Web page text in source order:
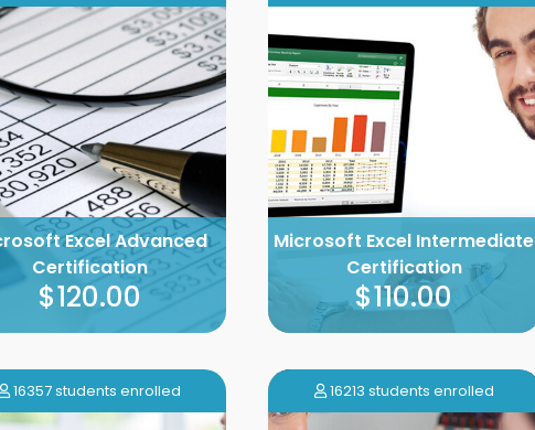
Excel Advanced
Certification
$120.00
Microsoft Excel Intermediate
Certification
$110.00
16357 students enrolled 16213 students enrolled